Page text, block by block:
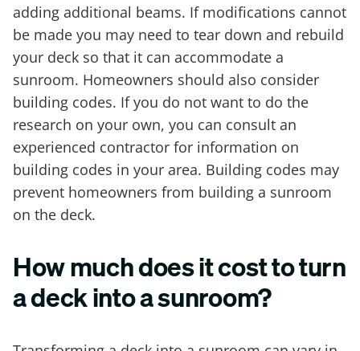
adding additional beams. If modifications cannot
be made you may need to tear down and rebuild
your deck so that it can accommodate a
sunroom. Homeowners should also consider
building codes. If you do not want to do the
research on your own, you can consult an
experienced contractor for information on
building codes in your area. Building codes may
prevent homeowners from building a sunroom
on the deck.
How much does it cost to turn
a deck into a sunroom?